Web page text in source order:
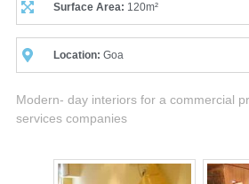
Surface Area: 120m²
Location: Goa
Modern- day interiors for a commercial
services companies